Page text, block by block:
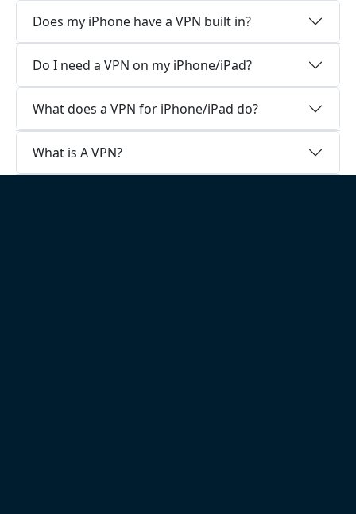
Does my iPhone have a VPN built in?
Do I need a VPN on my iPhone/iPad?
What does a VPN for iPhone/iPad do?
What is A VPN?